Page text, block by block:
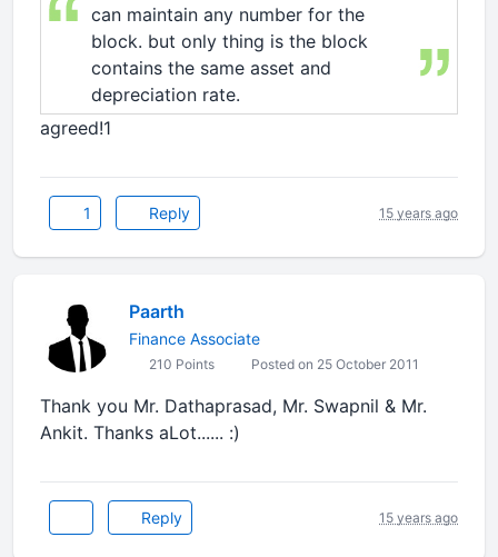
can maintain any number for the
block. but only thing is the block
contains the same asset and
depreciation rate.
agreed!1
1 Reply 15 years ago
Paarth
Finance Associate
210 Points Posted on 25 October 2011
Thank you Mr. Dathaprasad, Mr. Swapnil & Mr.
Ankit. Thanks aLot...... :)
Reply 15 years ago